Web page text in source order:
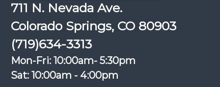
711 N. Nevada Ave.
Colorado Springs, CO 80903
(719)634-3313
Mon-Fri: 10:00am- 5:30pm
Sat: 10:00am - 4:00pm